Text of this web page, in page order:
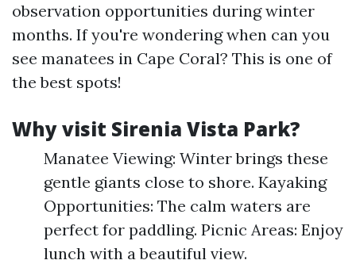
observation opportunities during winter
months. If you're wondering when can you
see manatees in Cape Coral? This is one of
the best spots!
Why visit Sirenia Vista Park?
Manatee Viewing: Winter brings these
gentle giants close to shore. Kayaking
Opportunities: The calm waters are
perfect for paddling. Picnic Areas: Enjoy
lunch with a beautiful view.